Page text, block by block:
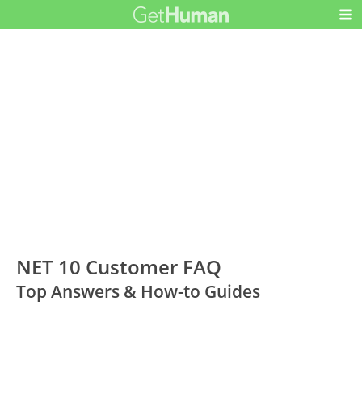
NET 10 Customer FAQ
Top Answers & How-to Guides